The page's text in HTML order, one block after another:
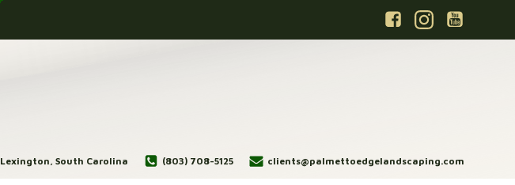
Lexington, South Carolina (803) 708-5125 clients@palmettoedgelandscaping.com